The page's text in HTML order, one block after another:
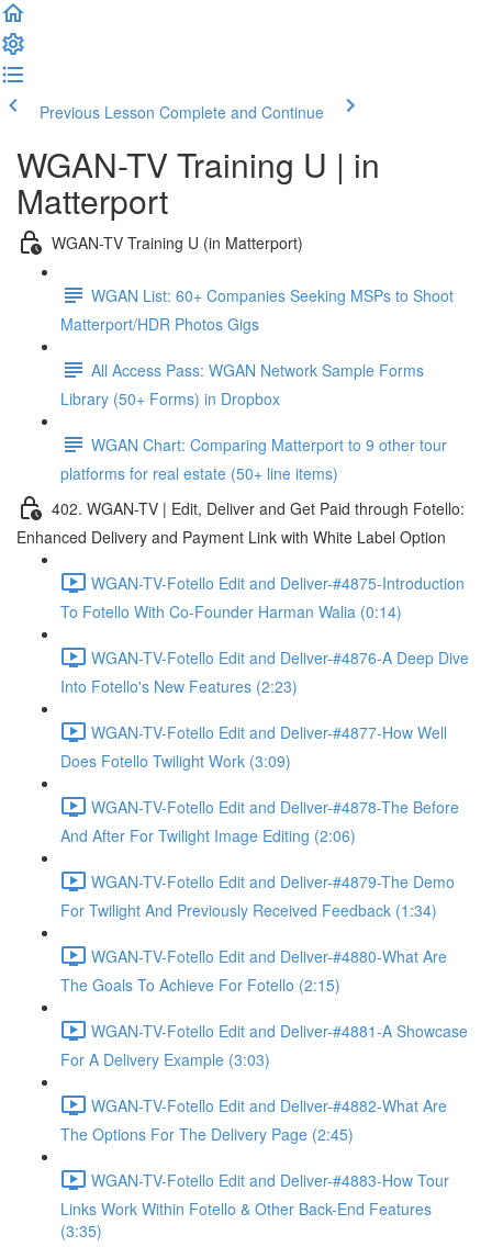
Previous Lesson Complete and Continue
WGAN-TV Training U | in
Matterport
WGAN-TV Training U (in Matterport)
WGAN List: 60+ Companies Seeking MSPs to Shoot
Matterport/HDR Photos Gigs
All Access Pass: WGAN Network Sample Forms
Library (50+ Forms) in Dropbox
WGAN Chart: Comparing Matterport to 9 other tour
platforms for real estate (50+ line items)
402. WGAN-TV | Edit, Deliver and Get Paid through Fotello:
Enhanced Delivery and Payment Link with White Label Option
WGAN-TV-Fotello Edit and Deliver-#4875-Introduction
To Fotello With Co-Founder Harman Walia (0:14)
WGAN-TV-Fotello Edit and Deliver-#4876-A Deep Dive
Into Fotello's New Features (2:23)
WGAN-TV-Fotello Edit and Deliver-#4877-How Well
Does Fotello Twilight Work (3:09)
WGAN-TV-Fotello Edit and Deliver-#4878-The Before
And After For Twilight Image Editing (2:06)
WGAN-TV-Fotello Edit and Deliver-#4879-The Demo
For Twilight And Previously Received Feedback (1:34)
WGAN-TV-Fotello Edit and Deliver-#4880-What Are
The Goals To Achieve For Fotello (2:15)
WGAN-TV-Fotello Edit and Deliver-#4881-A Showcase
For A Delivery Example (3:03)
WGAN-TV-Fotello Edit and Deliver-#4882-What Are
The Options For The Delivery Page (2:45)
WGAN-TV-Fotello Edit and Deliver-#4883-How Tour
Links Work Within Fotello & Other Back-End Features
(3:35)